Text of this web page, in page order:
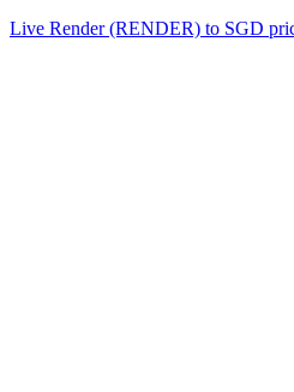
Live Render (RENDER) to SGD